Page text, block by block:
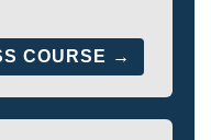
COURSE →